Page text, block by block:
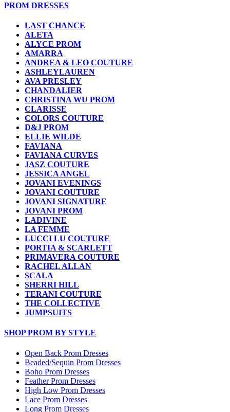
PROM DRESSES
LAST CHANCE
ALETA
ALYCE PROM
AMARRA
ANDREA & LEO COUTURE
ASHLEYLAUREN
AVA PRESLEY
CHANDALIER
CHRISTINA WU PROM
CLARISSE
COLORS COUTURE
D&J PROM
ELLIE WILDE
FAVIANA
FAVIANA CURVES
JASZ COUTURE
JESSICA ANGEL
JOVANI EVENINGS
JOVANI COUTURE
JOVANI SIGNATURE
JOVANI PROM
LADIVINE
LA FEMME
LUCCI LU COUTURE
PORTIA & SCARLETT
PRIMAVERA COUTURE
RACHEL ALLAN
SCALA
SHERRI HILL
TERANI COUTURE
THE COLLECTIVE
JUMPSUITS
SHOP PROM BY STYLE
Open Back Prom Dresses
Beaded/Sequin Prom Dresses
Boho Prom Dresses
Feather Prom Dresses
High Low Prom Dresses
Lace Prom Dresses
Long Prom Dresses